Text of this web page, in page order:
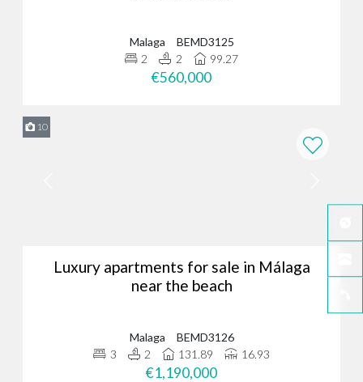
Malaga
BEMD3125
2
2 99.27
€560,000
10
Luxury apartments for sale in Málaga
near the beach
Malaga
BEMD3126
3
2 131.89 16.93
€1,190,000